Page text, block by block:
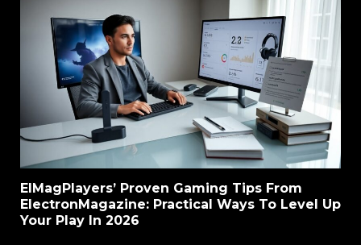
ElMagPlayers’ Proven Gaming Tips From
ElectronMagazine: Practical Ways To Level Up
Your Play In 2026